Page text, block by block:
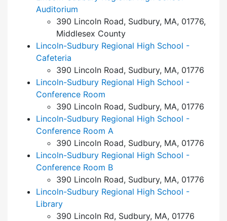
Auditorium
390 Lincoln Road, Sudbury, MA, 01776,
Middlesex County
Lincoln-Sudbury Regional High School -
Cafeteria
390 Lincoln Road, Sudbury, MA, 01776
Lincoln-Sudbury Regional High School -
Conference Room
390 Lincoln Road, Sudbury, MA, 01776
Lincoln-Sudbury Regional High School -
Conference Room A
390 Lincoln Road, Sudbury, MA, 01776
Lincoln-Sudbury Regional High School -
Conference Room B
390 Lincoln Road, Sudbury, MA, 01776
Lincoln-Sudbury Regional High School -
Library
390 Lincoln Rd, Sudbury, MA, 01776